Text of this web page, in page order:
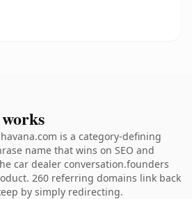
is a category-defining
name that wins on SEO and
car dealer conversation.founders
260 referring domains link back
by simply redirecting.